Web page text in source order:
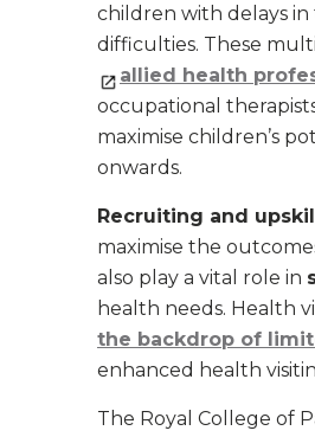
children with delays
difficulties. These
allied health
occupational
maximise children’s
onwards.
Recruiting and
maximise the
also play a vital role in
health needs. Health
the backdrop of
enhanced health
The Royal College of